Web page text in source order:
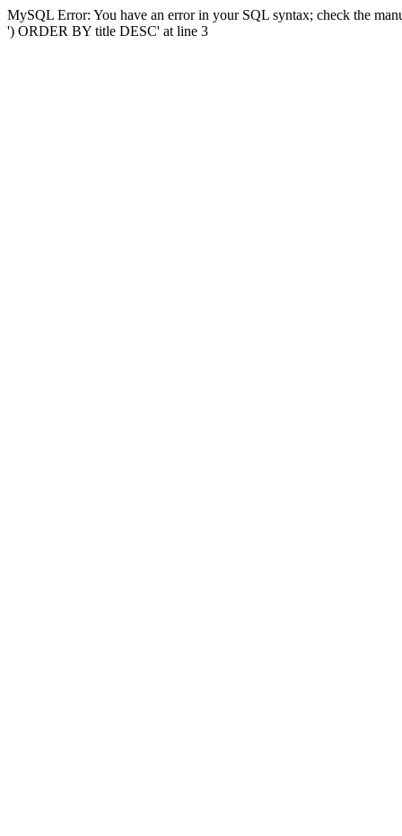
MySQL Error: You have an error in your SQL syntax; check the
') ORDER BY title DESC' at line 3